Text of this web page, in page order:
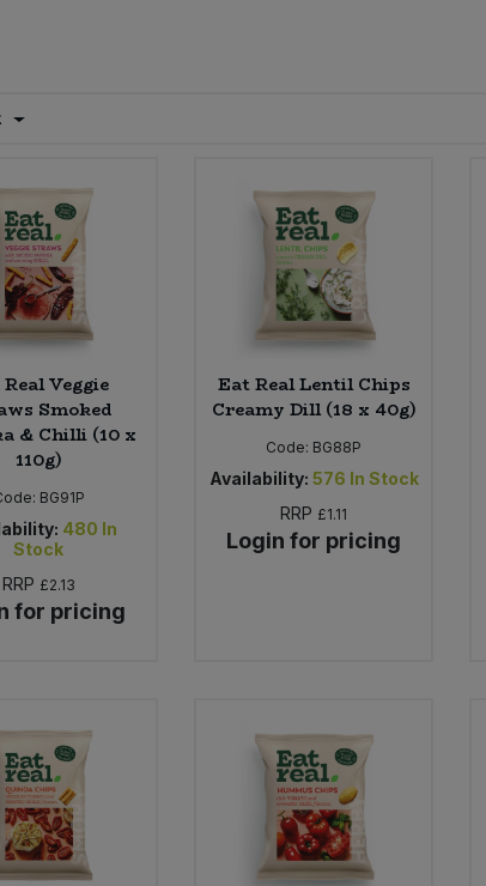
Veggie
Smoked
& Chilli (10 x
110g)
BG91P
480 In
Stock
RRP £2.13
for pricing
Eat Real Lentil Chips
Creamy Dill (18 x 40g)
Code: BG88P
Availability: 576 In Stock
RRP £1.11
Login for pricing